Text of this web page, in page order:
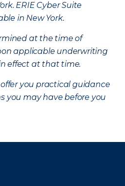
ERIE Cyber Suite
in New York.
at the time of
applicable underwriting
effect at that time.
you practical guidance
you may have before you